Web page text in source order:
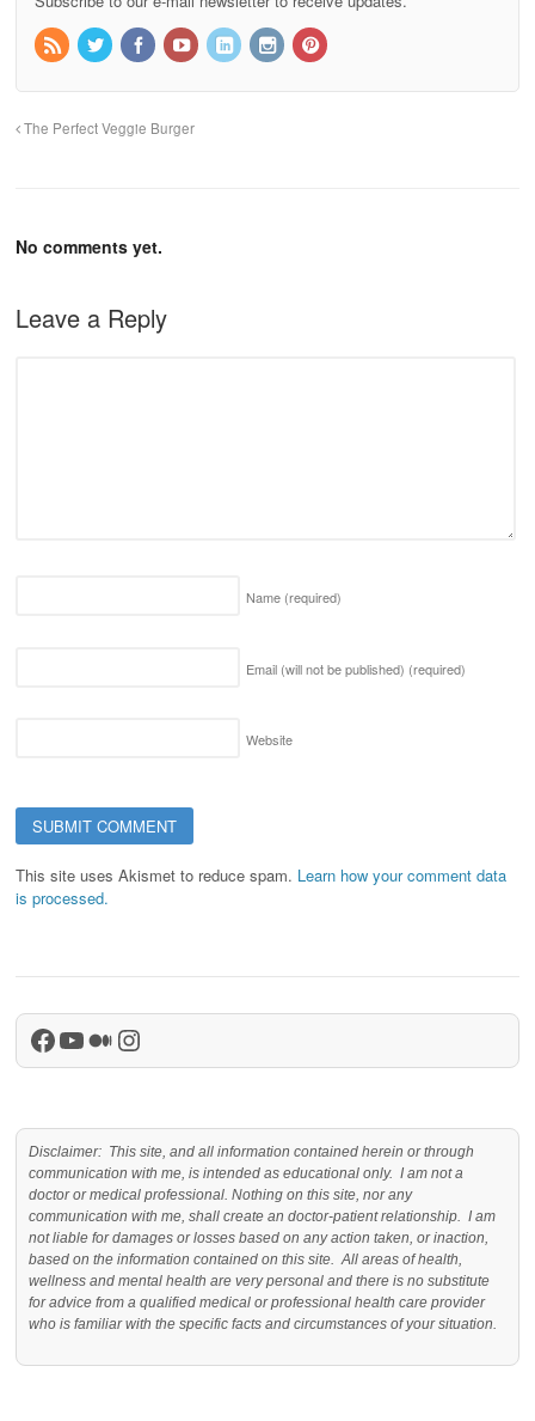
The Perfect Veggie Burger
No comments yet.
Leave a Reply
Name (required)
Email (will not be published) (required)
Website
This site uses Akismet to reduce spam. Learn how your comment data
is processed.
Facebook
YouTube
Medium
Instagram
Disclaimer: This site, and all information contained herein or through
communication with me, is intended as educational only. I am not a
doctor or medical professional. Nothing on this site, nor any
communication with me, shall create an doctor-patient relationship. I am
not liable for damages or losses based on any action taken, or inaction,
based on the information contained on this site. All areas of health,
wellness and mental health are very personal and there is no substitute
for advice from a qualified medical or professional health care provider
who is familiar with the specific facts and circumstances of your situation.